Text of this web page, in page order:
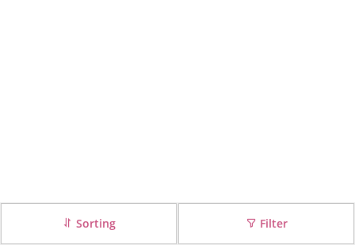
Sorting Filter